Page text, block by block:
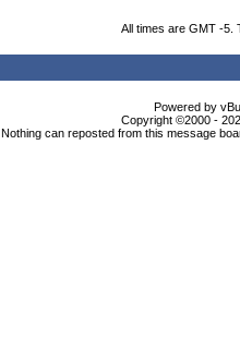
All times are GMT -5.
Powered by
Copyright ©2000 -
Nothing can reposted from this message